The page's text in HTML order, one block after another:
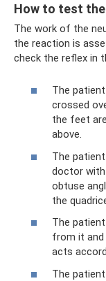
How to test
The work of the
the reaction is
check the reflex in
The
crossed
the feet
above.
The
doctor with
obtuse
the
The
from it
acts
The